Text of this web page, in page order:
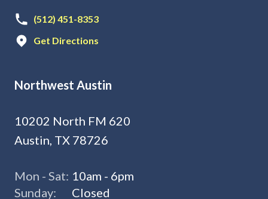
(512) 451-8353
Get Directions
Northwest Austin
10202 North FM 620
Austin, TX 78726
Mon - Sat: 10am - 6pm
Sunday:
Closed